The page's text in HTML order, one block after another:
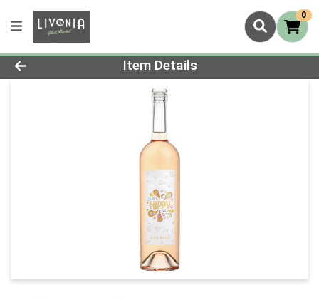
0
Product Details Page
Item Details